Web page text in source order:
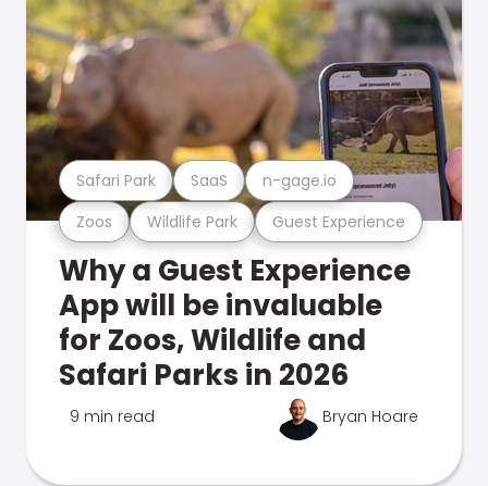
Zoos Wildlife Park Guest Experience
Safari Park SaaS n-gage.io
Why a Guest Experience
App will be invaluable
for Zoos, Wildlife and
Safari Parks in 2026
9 min read Bryan Hoare